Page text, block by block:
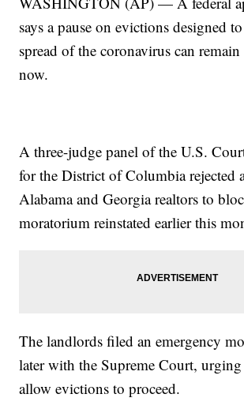
says a pause on evictions designed
spread of the coronavirus can
now.
A three-judge panel of the U.S.
for the District of Columbia rejected
Alabama and Georgia realtors to
moratorium reinstated earlier this
The landlords filed an emergency
later with the Supreme Court,
allow evictions to proceed.